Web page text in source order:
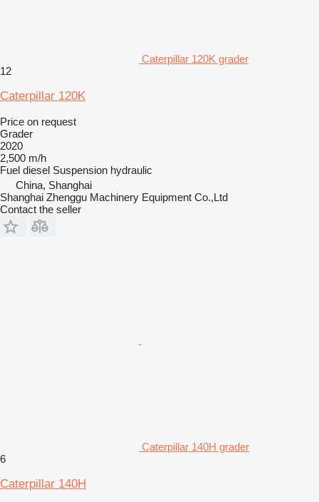
Caterpillar 120K grader
12
Caterpillar 120K
Price on request
Grader
2020
2,500 m/h
Fuel diesel Suspension hydraulic
China, Shanghai
Shanghai Zhenggu Machinery Equipment Co.,Ltd
Contact the seller
Caterpillar 140H grader
6
Caterpillar 140H